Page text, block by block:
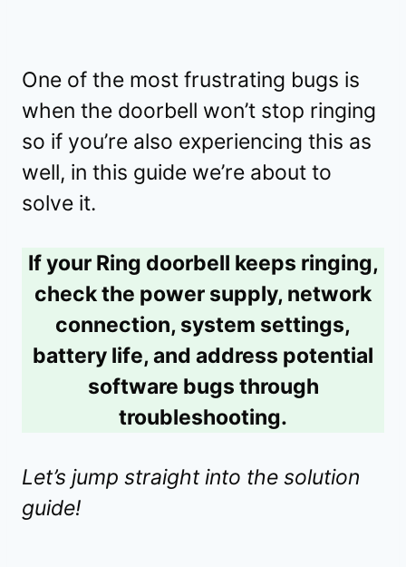
One of the most frustrating bugs is
when the doorbell won’t stop ringing
so if you’re also experiencing this as
well, in this guide we’re about to
solve it.
If your Ring doorbell keeps ringing,
check the power supply, network
connection, system settings,
battery life, and address potential
software bugs through
troubleshooting.
Let’s jump straight into the solution
guide!